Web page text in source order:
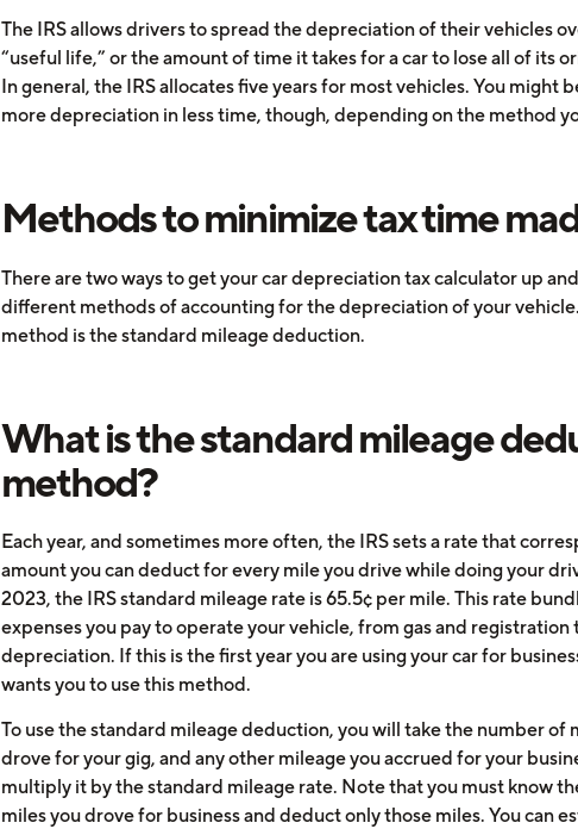
The IRS allows drivers to spread the depreciation of their vehicles
“useful life,” or the amount of time it takes for a car to lose all of its
In general, the IRS allocates five years for most vehicles. You might
more depreciation in less time, though, depending on the method
Methods to minimize tax time
There are two ways to get your car depreciation tax calculator up
different methods of accounting for the depreciation of your
method is the standard mileage deduction.
What is the standard mileage
method?
Each year, and sometimes more often, the IRS sets a rate that
amount you can deduct for every mile you drive while doing your
2023, the IRS standard mileage rate is 65.5¢ per mile. This rate
expenses you pay to operate your vehicle, from gas and registration
depreciation. If this is the first year you are using your car for
wants you to use this method.
To use the standard mileage deduction, you will take the number of
drove for your gig, and any other mileage you accrued for your
multiply it by the standard mileage rate. Note that you must know
miles you drove for business and deduct only those miles. You can